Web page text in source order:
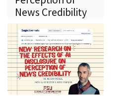
News Credibility